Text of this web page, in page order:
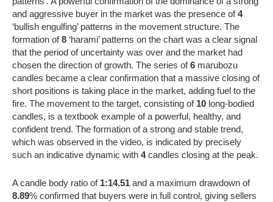
and aggressive buyer in the market was the presence of4
‘bullish engulfing’ patterns in the movement structure. The
formation of8 ‘harami’ patterns on the chart was a clear signal
that the period of uncertainty was over and the market had
chosen the direction of growth. The series of6 marubozu
candles became a clear confirmation that a massive closing of
short positions is taking place in the market, adding fuel to the
fire. The movement to the target, consisting of 10 long-bodied
candles, is a textbook example of a powerful, healthy, and
confident trend. The formation of a strong and stable trend,
which was observed in the video, is indicated by precisely
such an indicative dynamic with 4candles closing at the peak.
A candle body ratio of 1:14.51 and a maximum drawdown of
8.89% confirmed that buyers were in full control, giving sellers